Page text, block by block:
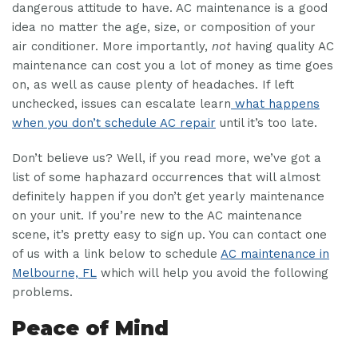
dangerous attitude to have. AC maintenance is a good
idea no matter the age, size, or composition of your
air conditioner. More importantly, nothaving quality AC
maintenance can cost you a lot of money as time goes
on, as well as cause plenty of headaches. If left
unchecked, issues can escalate learn what happens
when you don’t schedule AC repair until it’s too late.
Don’t believe us? Well, if you read more, we’ve got a
list of some haphazard occurrences that will almost
definitely happen if you don’t get yearly maintenance
on your unit. If you’re new to the AC maintenance
scene, it’s pretty easy to sign up. You can contact one
of us with a link below to schedule AC maintenance in
Melbourne, FL which will help you avoid the following
problems.
Peace of Mind